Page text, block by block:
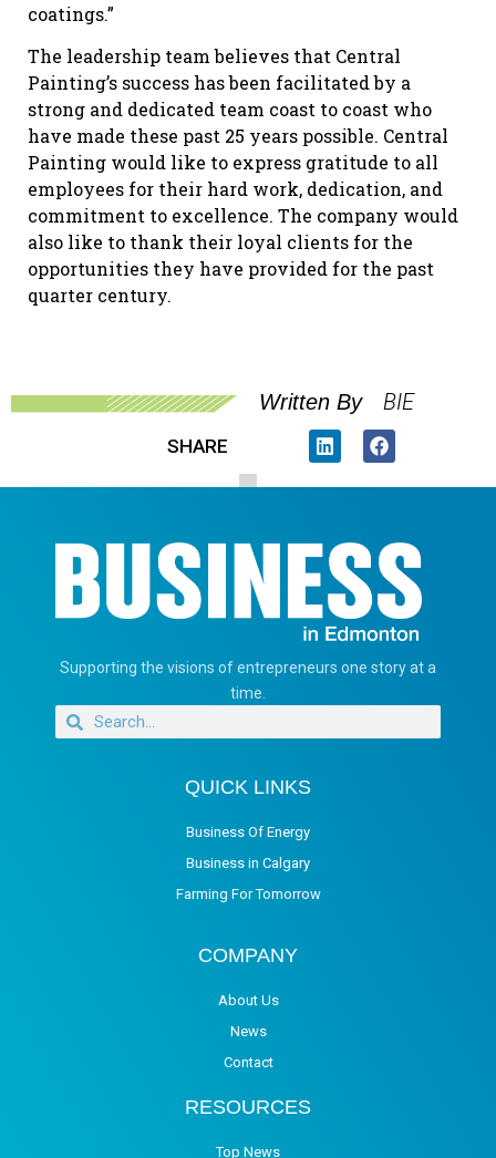
coatings.”
The leadership team believes that Central
Painting’s success has been facilitated by a
strong and dedicated team coast to coast who
have made these past 25 years possible. Central
Painting would like to express gratitude to all
employees for their hard work, dedication, and
commitment to excellence. The company would
also like to thank their loyal clients for the
opportunities they have provided for the past
quarter century.
Written By BIE
SHARE
Supporting the visions of entrepreneurs one story at a
time.
QUICK LINKS
Business Of Energy
Business in Calgary
Farming For Tomorrow
COMPANY
About Us
News
Contact
RESOURCES
Top News